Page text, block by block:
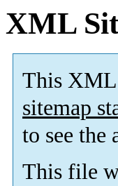
XML
This XML
sitemap
to see the
This file